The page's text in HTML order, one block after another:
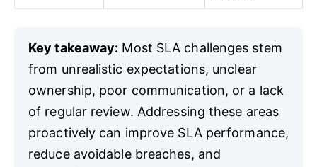
Key takeaway: Most SLA challenges stem
from unrealistic expectations, unclear
ownership, poor communication, or a lack
of regular review. Addressing these areas
proactively can improve SLA performance,
reduce avoidable breaches, and